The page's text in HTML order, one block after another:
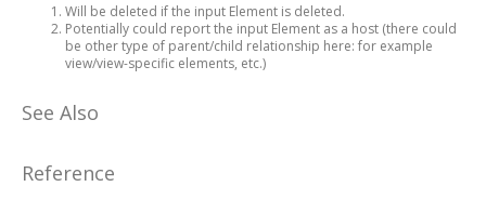
Will be deleted if the input Element is deleted.
Potentially could report the input Element as a host (there could
be other type of parent/child relationship here: for example
view/view-specific elements, etc.)
See Also
Reference